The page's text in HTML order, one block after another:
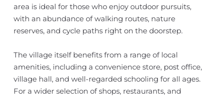
area is ideal for those who enjoy outdoor pursuits,
with an abundance of walking routes, nature
reserves, and cycle paths right on the doorstep.
The village itself benefits from a range of local
amenities, including a convenience store, post office,
village hall, and well-regarded schooling for all ages.
For a wider selection of shops, restaurants, and